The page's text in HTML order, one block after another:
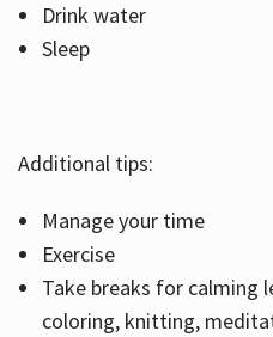
Drink water
Sleep
Additional tips:
Manage your time
Exercise
Take breaks for calming
coloring, knitting,